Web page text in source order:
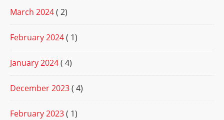
March 2024( 2)
February 2024( 1)
January 2024( 4)
December 2023( 4)
February 2023( 1)